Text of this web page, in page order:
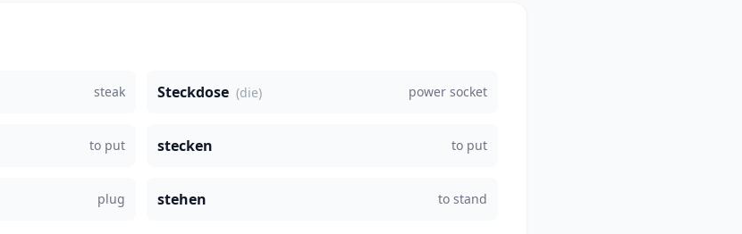
steak Steckdose (die) power socket
to put stecken to put
plug stehen to stand